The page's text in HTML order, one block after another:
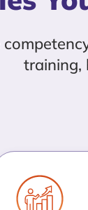
training,